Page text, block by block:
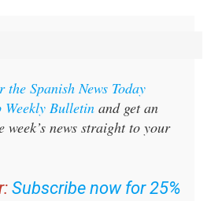
the Spanish News Today
Weekly Bulletin and get an
news straight to your
Subscribe now for 25%